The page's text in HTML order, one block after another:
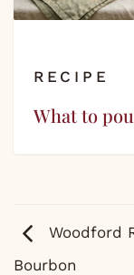
RECIPE
What to
Woodford
Bourbon